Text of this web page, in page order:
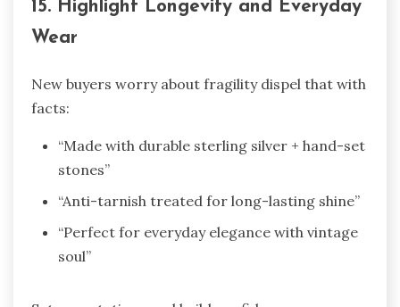
15. Highlight Longevity and Everyday
Wear
New buyers worry about fragility dispel that with
facts:
“Made with durable sterling silver + hand-set
stones”
“Anti-tarnish treated for long-lasting shine”
“Perfect for everyday elegance with vintage
soul”